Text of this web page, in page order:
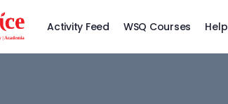
Activity Feed WSQ Courses Help